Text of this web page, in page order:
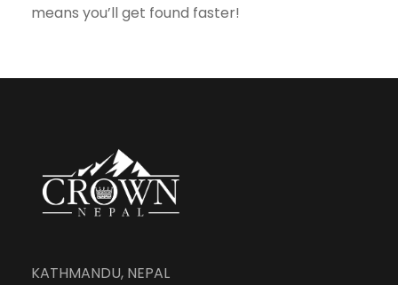
means you’ll get found faster!
KATHMANDU, NEPAL